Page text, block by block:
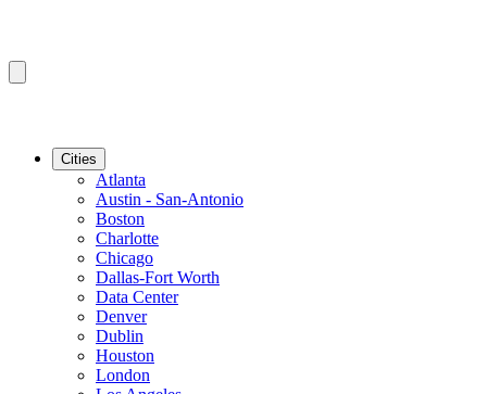
Cities
Atlanta
Austin - San-Antonio
Boston
Charlotte
Chicago
Dallas-Fort Worth
Data Center
Denver
Dublin
Houston
London